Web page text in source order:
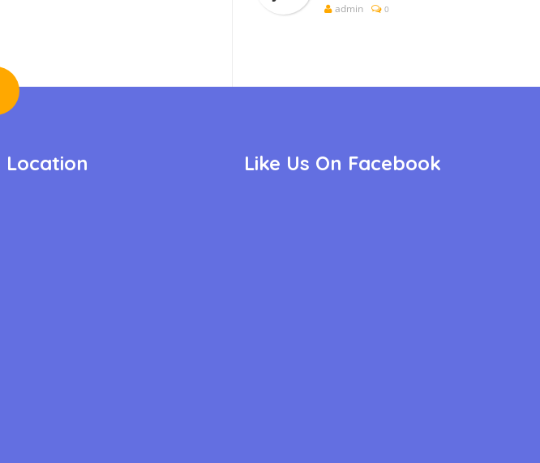
admin 0
Location Like Us On Facebook